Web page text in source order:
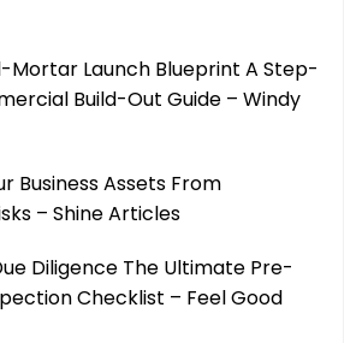
Mortar Launch Blueprint A Step-
Build-Out Guide – Windy
Business Assets From
– Shine Articles
Diligence The Ultimate Pre-
Checklist – Feel Good